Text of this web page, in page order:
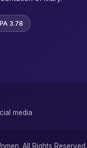
3.78
media
All Rights Reserved.